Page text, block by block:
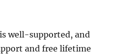
well-supported, and
and free lifetime